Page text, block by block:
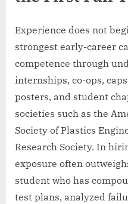
Experience does not
strongest early-career
competence through
internships, co-ops,
posters, and student
societies such as the
Society of Plastics
Research Society. In
exposure often
student who has
test plans, analyzed